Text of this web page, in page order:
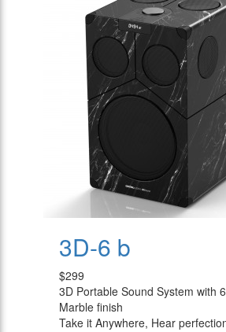
3D-6 b
$299
3D Portable Sound System with
Marble finish
Take it Anywhere, Hear